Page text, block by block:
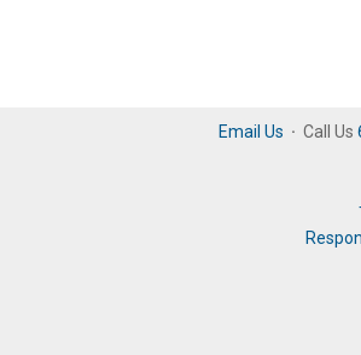
Email Us · Call Us